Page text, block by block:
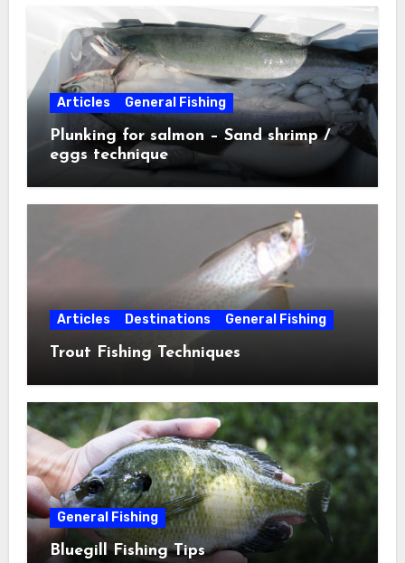
Articles General Fishing
Plunking for salmon – Sand shrimp /
eggs technique
Articles Destinations General Fishing
Trout Fishing Techniques
General Fishing
Bluegill Fishing Tips